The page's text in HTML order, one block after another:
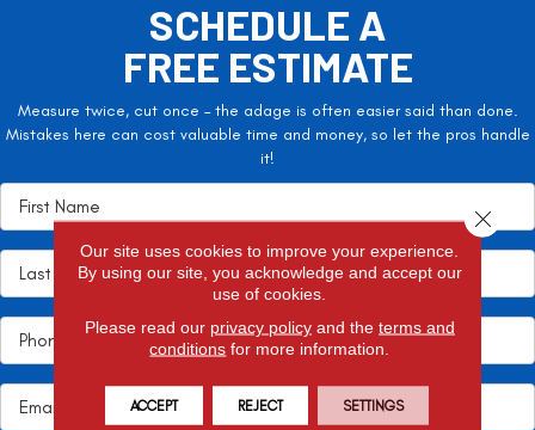
SCHEDULE A
FREE ESTIMATE
Measure twice, cut once – the adage is often easier said than done.
Mistakes here can cost valuable time and money, so let the pros handle
it!
Our site uses cookies to improve your experience.
By using our site, you acknowledge and accept our
use of cookies.
Please read our privacy policyand the terms and
conditions for more information.
ACCEPT REJECT SETTINGS
Close